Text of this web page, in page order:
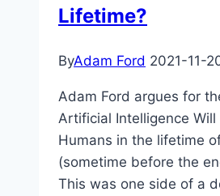
Lifetime?
ByAdam Ford 2021-11-
Adam Ford argues for
Artificial Intelligence
Humans in the lifetime
(sometime before the
This was one side of a